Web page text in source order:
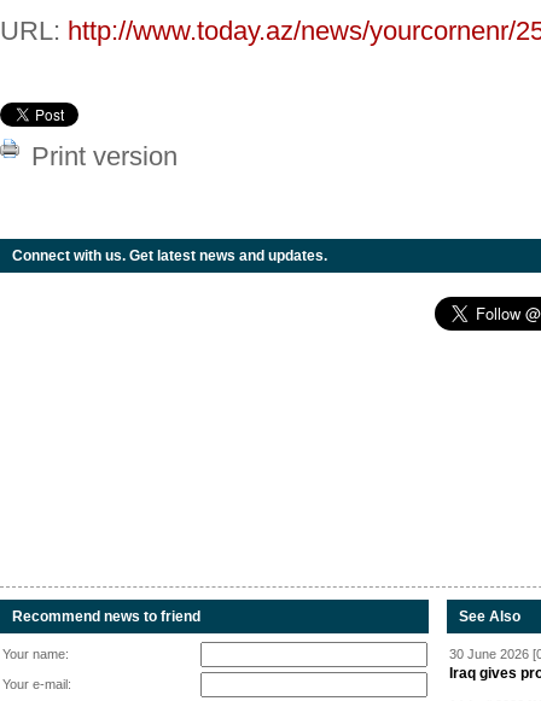
URL: http://www.today.az/news/yourcornenr/
Print version
Connect with us. Get latest news and updates.
Recommend news to friend
Your name:
Your e-mail:
See Also
30 June 2026
Iraq gives